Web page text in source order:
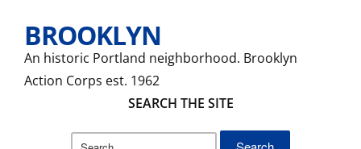
BROOKLYN
An historic Portland neighborhood. Brooklyn
Action Corps est. 1962
SEARCH THE SITE
Search